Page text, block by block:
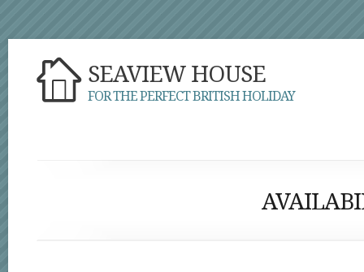
SEAVIEW HOUSE
FOR THE PERFECT BRITISH HOLIDAY